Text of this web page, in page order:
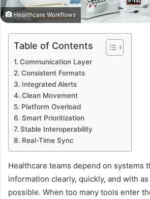
Healthcare Workflows
Table of Contents
Communication Layer
Consistent Formats
Integrated Alerts
Clean Movement
Platform Overload
Smart Prioritization
Stable Interoperability
Real-Time Sync
Healthcare teams depend on systems
information clearly, quickly, and with
possible. When too many tools enter